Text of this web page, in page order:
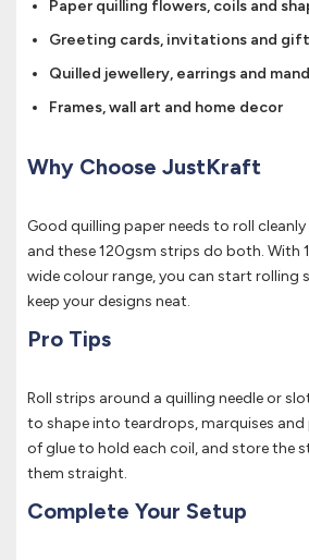
Paper quilling flowers, coils and
Greeting cards, invitations and
Quilled jewellery, earrings and
Frames, wall art and home decor
Why Choose JustKraft
Good quilling paper needs to roll
and these 120gsm strips do both. With
wide colour range, you can start rolling
keep your designs neat.
Pro Tips
Roll strips around a quilling needle or
to shape into teardrops, marquises and
of glue to hold each coil, and store the
them straight.
Complete Your Setup